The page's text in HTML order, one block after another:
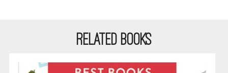
RELATED BOOKS